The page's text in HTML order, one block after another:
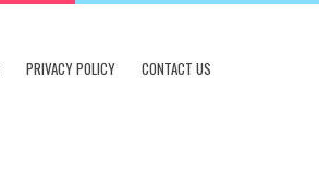
PRIVACY POLICY CONTACT US